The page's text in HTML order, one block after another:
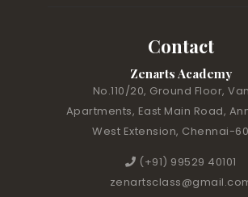
Contact
Zenarts Academy
No.110/20, Ground Floor,
Apartments, East Main Road,
West Extension, Chennai-
(+91) 99529 40101